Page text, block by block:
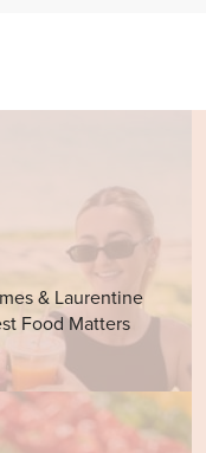
& Laurentine
Food Matters